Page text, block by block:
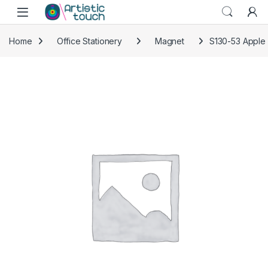
Skip to navigation
Skip to content
Home Office Stationery Magnet S130-53